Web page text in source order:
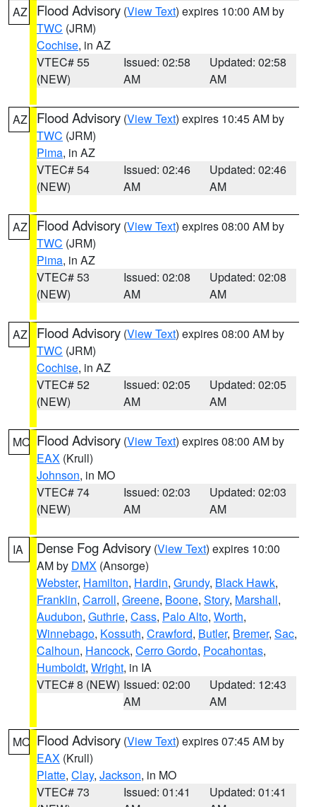
AZ Flood Advisory (View Text) expires 10:00 AM by
TWC (JRM)
Cochise, in AZ
VTEC# 55
(NEW)
Issued: 02:58
AM
Updated: 02:58
AM
AZ Flood Advisory (View Text) expires 10:45 AM by
TWC (JRM)
Pima, in AZ
VTEC# 54
(NEW)
Issued: 02:46
AM
Updated: 02:46
AM
AZ Flood Advisory (View Text) expires 08:00 AM by
TWC (JRM)
Pima, in AZ
VTEC# 53
(NEW)
Issued: 02:08
AM
Updated: 02:08
AM
AZ Flood Advisory (View Text) expires 08:00 AM by
TWC (JRM)
Cochise, in AZ
VTEC# 52
(NEW)
Issued: 02:05
AM
Updated: 02:05
AM
MO Flood Advisory (View Text) expires 08:00 AM by
EAX (Krull)
Johnson, in MO
VTEC# 74
(NEW)
Issued: 02:03
AM
Updated: 02:03
AM
IA Dense Fog Advisory (View Text) expires 10:00
AM by DMX (Ansorge)
Webster, Hamilton, Hardin, Grundy, Black Hawk,
Franklin, Carroll, Greene, Boone, Story, Marshall,
Audubon, Guthrie, Cass, Palo Alto, Worth,
Winnebago, Kossuth, Crawford, Butler, Bremer, Sac,
Calhoun, Hancock, Cerro Gordo, Pocahontas,
Humboldt, Wright, in IA
VTEC# 8 (NEW) Issued: 02:00
AM
Updated: 12:43
AM
MO Flood Advisory (View Text) expires 07:45 AM by
EAX (Krull)
Platte, Clay, Jackson, in MO
VTEC# 73
Issued: 01:41
Updated: 01:41